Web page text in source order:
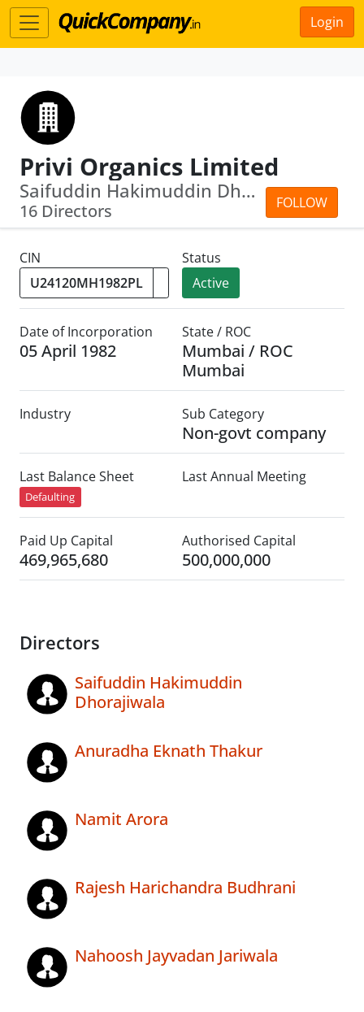
Login
Privi Organics Limited
FOLLOW
Saifuddin Hakimuddin Dhorajiwala · An...
16 Directors
CIN
Status
Active
Date of Incorporation
05 April 1982
State / ROC
Mumbai / ROC
Mumbai
Industry Sub Category
Non-govt company
Last Balance Sheet
Defaulting
Last Annual Meeting
Paid Up Capital
469,965,680
Authorised Capital
500,000,000
Directors
Saifuddin Hakimuddin
Dhorajiwala
Anuradha Eknath Thakur
Namit Arora
Rajesh Harichandra Budhrani
Nahoosh Jayvadan Jariwala